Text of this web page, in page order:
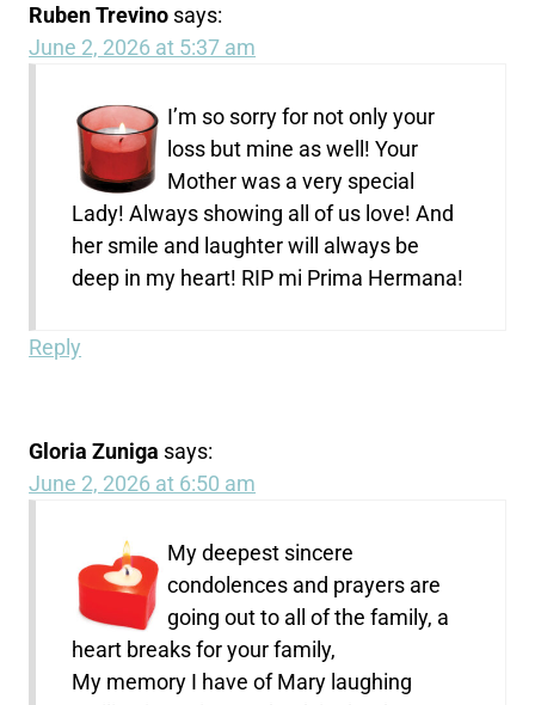
Ruben Trevino says:
June 2, 2026 at 5:37 am
I’m so sorry for not only your
loss but mine as well! Your
Mother was a very special
Lady! Always showing all of us love! And
her smile and laughter will always be
deep in my heart! RIP mi Prima Hermana!
Reply
Gloria Zuniga says:
June 2, 2026 at 6:50 am
My deepest sincere
condolences and prayers are
going out to all of the family, a
heart breaks for your family,
My memory I have of Mary laughing